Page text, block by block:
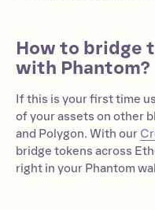
How to bridge
with Phantom?
If this is your first time
of your assets on other
and Polygon. With our
bridge tokens across
right in your Phantom